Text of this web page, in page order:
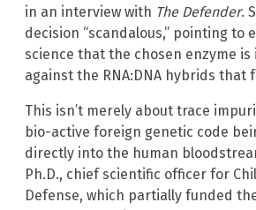
in an interview with The Defender.
decision “scandalous,” pointing to
science that the chosen enzyme
against the RNA:DNA hybrids that
This isn’t merely about trace
bio-active foreign genetic code
directly into the human
Ph.D., chief scientific officer for
Defense, which partially funded